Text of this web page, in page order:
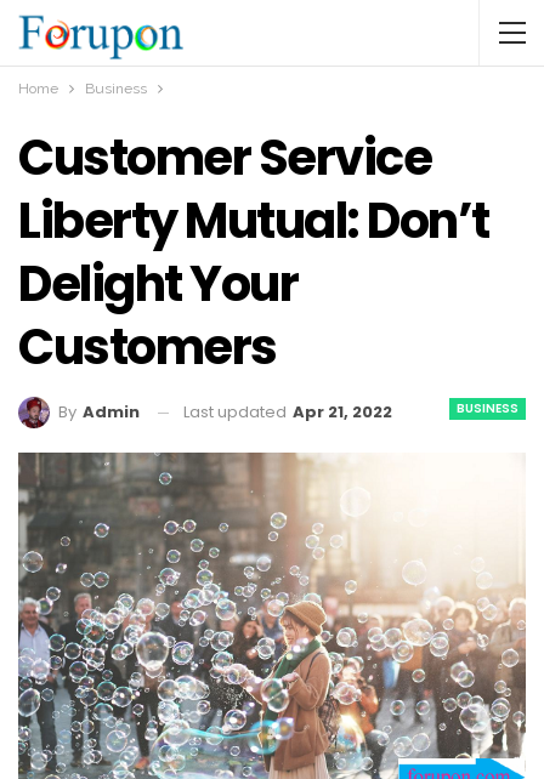
Home Business
Customer Service
Liberty Mutual: Don’t
Delight Your
Customers
BUSINESS
By Admin Last updated Apr 21, 2022